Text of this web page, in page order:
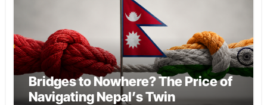
Bridges to Nowhere? The Price of
Navigating Nepal’s Twin